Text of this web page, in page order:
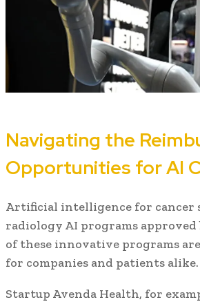
Navigating the
Opportunities for AI
Artificial intelligence for cancer
radiology AI programs approved
of these innovative programs
for companies and patients alike.
Startup Avenda Health, for